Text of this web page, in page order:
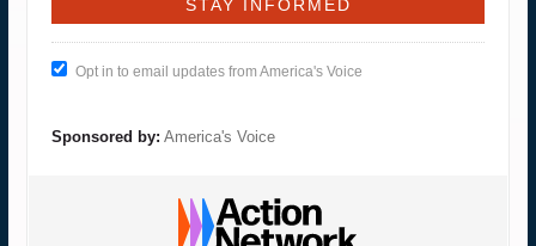
Opt in to email updates from America's Voice
Sponsored by: America's Voice